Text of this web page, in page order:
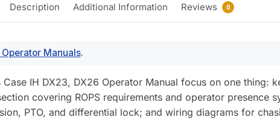
Description Additional Information Reviews 0
Operator Manuals.
IH DX23, DX26 Operator Manual focus on one
covering ROPS requirements and operator
PTO, and differential lock; and wiring diagrams for